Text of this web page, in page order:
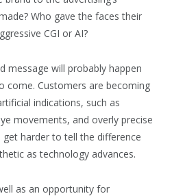
Who gave the faces their
CGI or AI?
message will probably happen
come. Customers are becoming
indications, such as
movements, and overly precise
harder to tell the difference
as technology advances.
as an opportunity for